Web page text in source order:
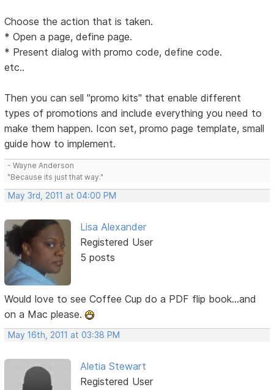
Choose the action that is taken.
* Open a page, define page.
* Present dialog with promo code, define code.
etc..
Then you can sell "promo kits" that enable different
types of promotions and include everything you need to
make them happen. Icon set, promo page template, small
guide how to implement.
- Wayne Anderson
"Because its just that way."
May 3rd, 2011 at 04:00 PM
Lisa Alexander
Registered User
5 posts
Would love to see Coffee Cup do a PDF flip book...and
on a Mac please.
May 16th, 2011 at 03:38 PM
Aletia Stewart
Registered User